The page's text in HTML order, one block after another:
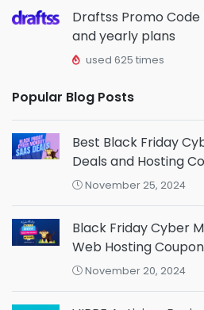
Draftss Promo
and yearly plans
used 625 times
Popular Blog Posts
Best Black Friday
Deals and Hosting
November 25, 2024
Black Friday Cyber
Web Hosting
November 20, 2024